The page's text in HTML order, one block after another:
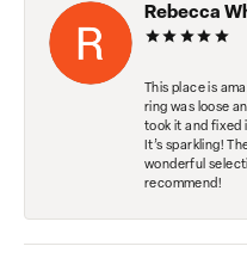
Rebecca
This place is
ring was loose
took it and fixed
It’s sparkling!
wonderful
recommend!